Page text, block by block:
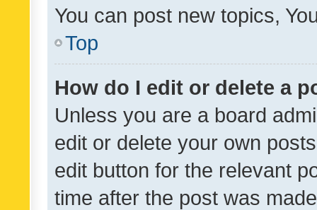
You can post new topics,
Top
How do I edit or delete a
Unless you are a board
edit or delete your own
edit button for the relevant
time after the post was